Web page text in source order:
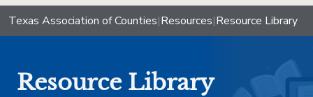
Texas Association of Counties|Resources|Resource Library
Resource Library